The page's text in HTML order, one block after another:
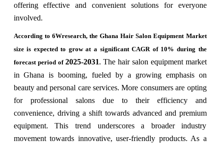
offering effective and convenient solutions for everyone
involved.
According to 6Wresearch, the Ghana Hair Salon Equipment Market
size is expected to grow at a significant CAGR of 10% during the
forecast period of 2025-2031.The hair salon equipment market
in Ghana is booming, fueled by a growing emphasis on
beauty and personal care services. More consumers are opting
for professional salons due to their efficiency and
convenience, driving a shift towards advanced and premium
equipment. This trend underscores a broader industry
movement towards innovative, user-friendly products. As a